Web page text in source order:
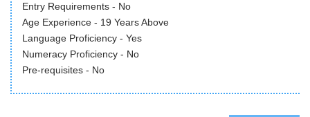
Entry Requirements - No
Age Experience - 19 Years Above
Language Proficiency - Yes
Numeracy Proficiency - No
Pre-requisites - No